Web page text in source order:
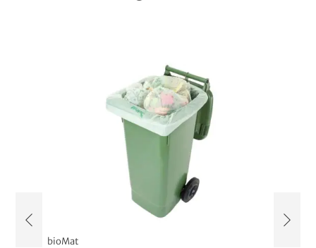
bioMat